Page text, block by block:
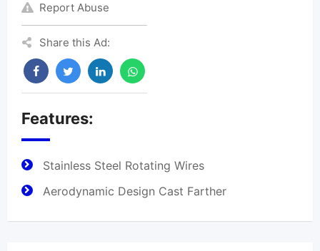
Report Abuse
Share this Ad:
Features:
Stainless Steel Rotating Wires
Aerodynamic Design Cast Farther